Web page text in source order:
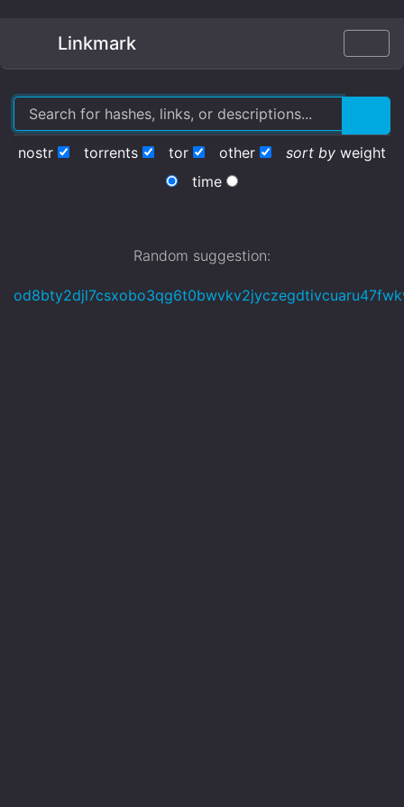
Linkmark
nostr torrents tor other sort by weight
time
Random suggestion: